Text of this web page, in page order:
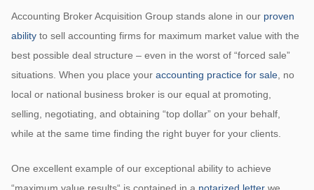
Accounting Broker Acquisition Group stands alone in our proven
abilityto sell accounting firms for maximum market value with the
best possible deal structure – even in the worst of “forced sale”
situations. When you place your accounting practice for sale, no
local or national business broker is our equal at promoting,
selling, negotiating, and obtaining “top dollar” on your behalf,
while at the same time finding the right buyer for your clients.
One excellent example of our exceptional ability to achieve